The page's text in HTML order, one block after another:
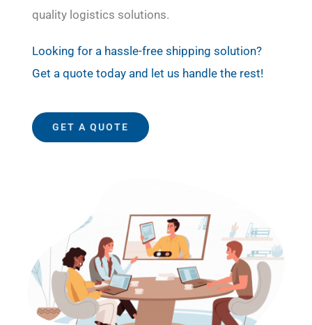
quality logistics solutions.
Looking for a hassle-free shipping solution?
Get a quote today and let us handle the rest!
GET A QUOTE